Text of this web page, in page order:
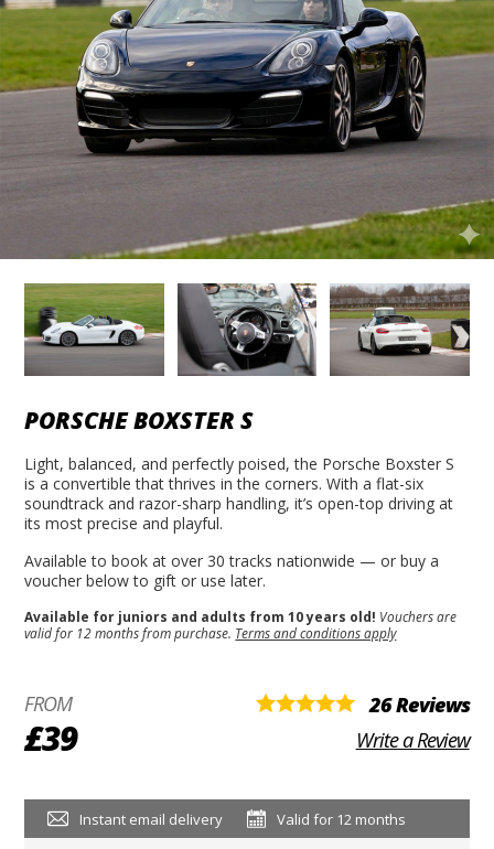
PORSCHE BOXSTER S
Light, balanced, and perfectly poised, the Porsche Boxster S
is a convertible that thrives in the corners. With a flat-six
soundtrack and razor-sharp handling, it’s open-top driving at
its most precise and playful.
Available to book at over 30 tracks nationwide — or buy a
voucher below to gift or use later.
Available for juniors and adults from 10 years old! Vouchers are
valid for 12 months from purchase. Terms and conditions apply
FROM
£39
26 Reviews
Write a Review
Instant email delivery Valid for 12 months